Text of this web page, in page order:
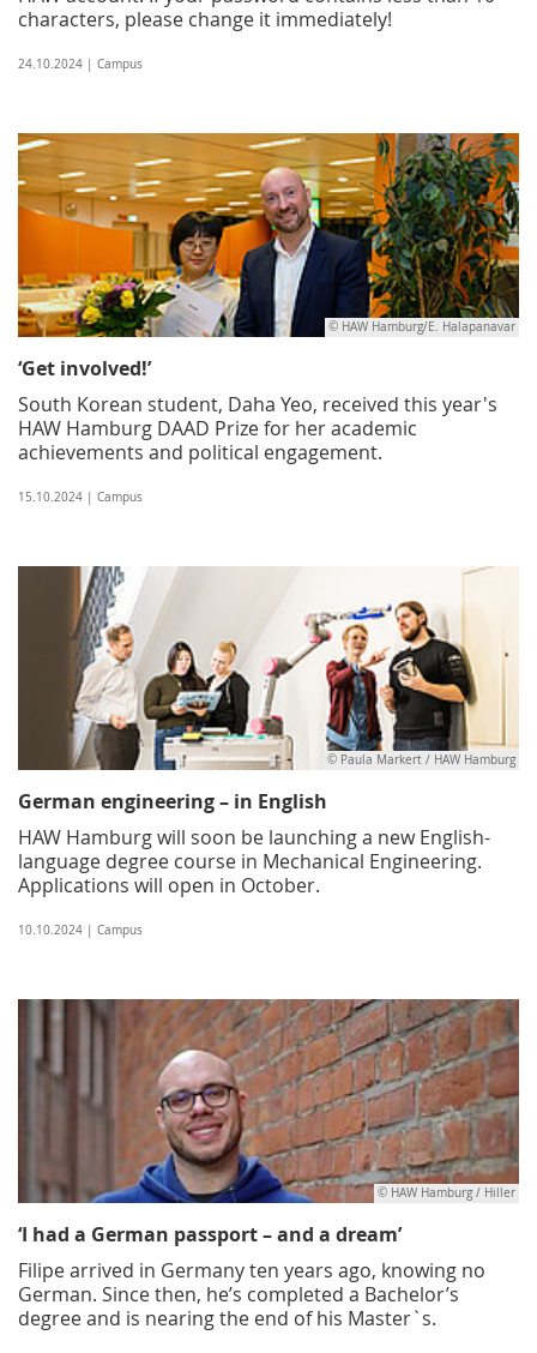
characters, please change it immediately!
24.10.2024 | Campus
© HAW Hamburg/E. Halapanavar
‘Get involved!’
South Korean student, Daha Yeo, received this year's
HAW Hamburg DAAD Prize for her academic
achievements and political engagement.
15.10.2024 | Campus
© Paula Markert / HAW Hamburg
German engineering – in English
HAW Hamburg will soon be launching a new English-
language degree course in Mechanical Engineering.
Applications will open in October.
10.10.2024 | Campus
© HAW Hamburg / Hiller
‘I had a German passport – and a dream’
Filipe arrived in Germany ten years ago, knowing no
German. Since then, he’s completed a Bachelor’s
degree and is nearing the end of his Master`s.